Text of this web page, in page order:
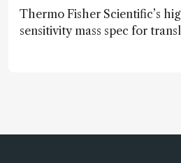
Thermo Fisher Scientific’s
sensitivity mass spec for